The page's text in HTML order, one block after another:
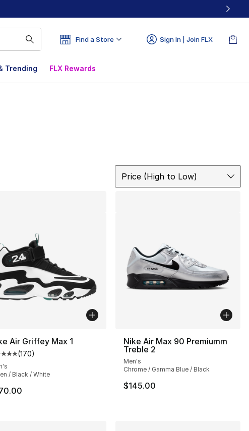
Find a Store Sign In | Join FLX
Trending FLX Rewards
Price (High to Low)
69 reviews
Air Griffey Max 1
customer rating - [5 out of 5 stars], 170 reviews
(170)
/ Black / White
Nike Air Max 90 Premiumm
Treble 2
Men's
Chrome / Gamma Blue / Black
$145.00